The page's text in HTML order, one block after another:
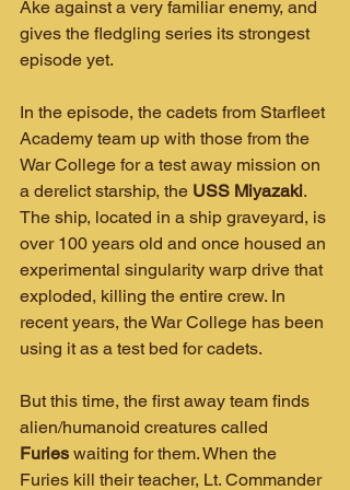
Ake against a very familiar enemy, and
gives the fledgling series its strongest
episode yet.
In the episode, the cadets from Starfleet
Academy team up with those from the
War College for a test away mission on
a derelict starship, the USS Miyazaki.
The ship, located in a ship graveyard, is
over 100 years old and once housed an
experimental singularity warp drive that
exploded, killing the entire crew. In
recent years, the War College has been
using it as a test bed for cadets.
But this time, the first away team finds
alien/humanoid creatures called
Furies waiting for them. When the
Furies kill their teacher, Lt. Commander